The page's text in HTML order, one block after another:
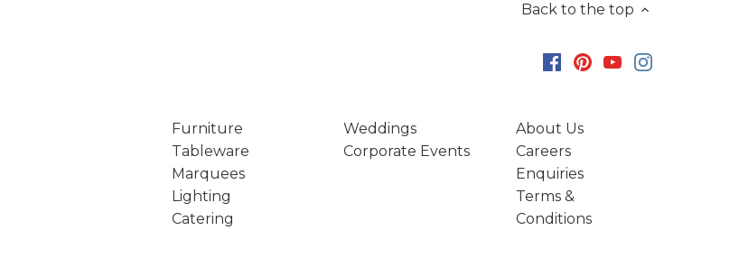
Back to the top
Furniture
Tableware
Marquees
Lighting
Catering
Weddings
Corporate Events
About Us
Careers
Enquiries
Terms &
Conditions